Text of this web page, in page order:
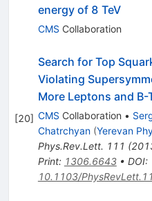
energy of 8 TeV
CMS Collaboration
[20]
Search for Top
Violating
More Leptons and B-
CMS Collaboration •
Chatrchyan (Yerevan
Phys.Rev.Lett. 111 (
Print: 1306.6643• DOI:
10.1103/